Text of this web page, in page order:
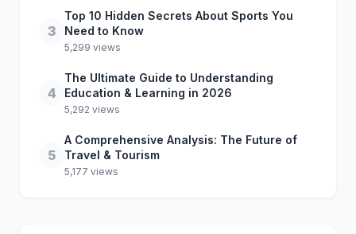
3
Top 10 Hidden Secrets About Sports You
Need to Know
5,299 views
4
The Ultimate Guide to Understanding
Education & Learning in 2026
5,292 views
5
A Comprehensive Analysis: The Future of
Travel & Tourism
5,177 views